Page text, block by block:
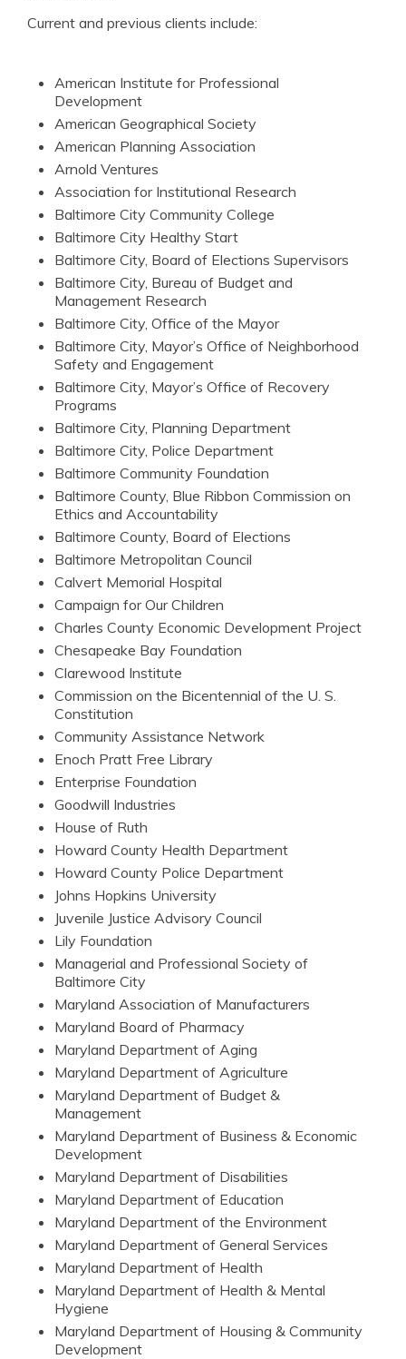
Current and previous clients include:
American Institute for Professional
Development
American Geographical Society
American Planning Association
Arnold Ventures
Association for Institutional Research
Baltimore City Community College
Baltimore City Healthy Start
Baltimore City, Board of Elections Supervisors
Baltimore City, Bureau of Budget and
Management Research
Baltimore City, Office of the Mayor
Baltimore City, Mayor’s Office of Neighborhood
Safety and Engagement
Baltimore City, Mayor’s Office of Recovery
Programs
Baltimore City, Planning Department
Baltimore City, Police Department
Baltimore Community Foundation
Baltimore County, Blue Ribbon Commission on
Ethics and Accountability
Baltimore County, Board of Elections
Baltimore Metropolitan Council
Calvert Memorial Hospital
Campaign for Our Children
Charles County Economic Development Project
Chesapeake Bay Foundation
Clarewood Institute
Commission on the Bicentennial of the U. S.
Constitution
Community Assistance Network
Enoch Pratt Free Library
Enterprise Foundation
Goodwill Industries
House of Ruth
Howard County Health Department
Howard County Police Department
Johns Hopkins University
Juvenile Justice Advisory Council
Lily Foundation
Managerial and Professional Society of
Baltimore City
Maryland Association of Manufacturers
Maryland Board of Pharmacy
Maryland Department of Aging
Maryland Department of Agriculture
Maryland Department of Budget &
Management
Maryland Department of Business & Economic
Development
Maryland Department of Disabilities
Maryland Department of Education
Maryland Department of the Environment
Maryland Department of General Services
Maryland Department of Health
Maryland Department of Health & Mental
Hygiene
Maryland Department of Housing & Community
Development